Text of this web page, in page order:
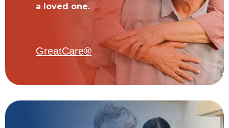
a loved one.
GreatCare®